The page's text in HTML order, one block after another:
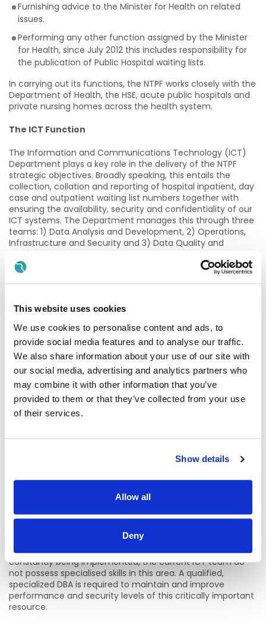
This website uses cookies
We use cookies to personalise content and ads, to
provide social media features and to analyse our traffic.
We also share information about your use of our site with
our social media, advertising and analytics partners who
may combine it with other information that you’ve
provided to them or that they’ve collected from your use
of their services.
Show details
Allow all
Deny
Furnishing advice to the Minister for Health on related
issues.
Performing any other function assigned by the Minister
for Health, since July 2012 this includes responsibility for
the publication of Public Hospital waiting lists.
In carrying out its functions, the NTPF works closely with the
Department of Health, the HSE, acute public hospitals and
private nursing homes across the health system.
The ICT Function
The Information and Communications Technology (ICT)
Department plays a key role in the delivery of the NTPF
strategic objectives. Broadly speaking, this entails the
collection, collation and reporting of hospital inpatient, day
case and outpatient waiting list numbers together with
ensuring the availability, security and confidentiality of our
ICT systems. The Department manages this through three
teams: 1) Data Analysis and Development, 2) Operations,
Infrastructure and Security and 3) Data Quality and
Testing.
demands on the IT Operations Team and the systems that
they manage have also increased.
With the addition of Radiology Diagnostic reporting and
expanded reporting for HSE Health Regions, the demands
on the NTPF Database Infrastructure will continue to
increase. This requires specialised skills to pro-actively
manage and optimise performance and ensure full
availability of data on an ongoing basis.
records processed per annum will increase by 40 to 50%
volume requires pro-active, skilled database management
unavailability.
massively over the last 3 years and a 40-50% increase is
waiting lists. These increases have had an effect on the
performance of the database and while improvements are
constantly being implemented, the current ICT team do
not possess specialised skills in this area. A qualified,
specialized DBA is required to maintain and improve
performance and security levels of this critically important
resource.